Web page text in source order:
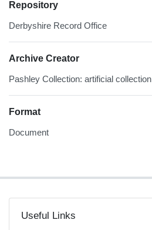
Repository
Derbyshire Record Office
Archive Creator
Pashley Collection: artificial collection
Format
Document
Useful Links